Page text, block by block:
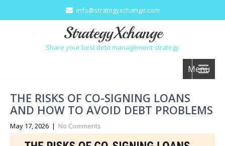
info@strategyxchange.com
StrategyXchange
Share your best debt management strategy
Menu
THE RISKS OF CO-SIGNING LOANS
AND HOW TO AVOID DEBT PROBLEMS
May 17, 2026 | No Comments